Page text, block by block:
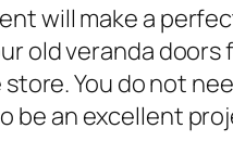
will make a
old veranda
You do not
be an excellent